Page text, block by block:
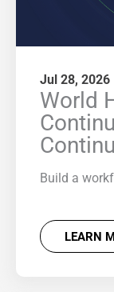
Jul 28, 2026
World
Build a
LEARN